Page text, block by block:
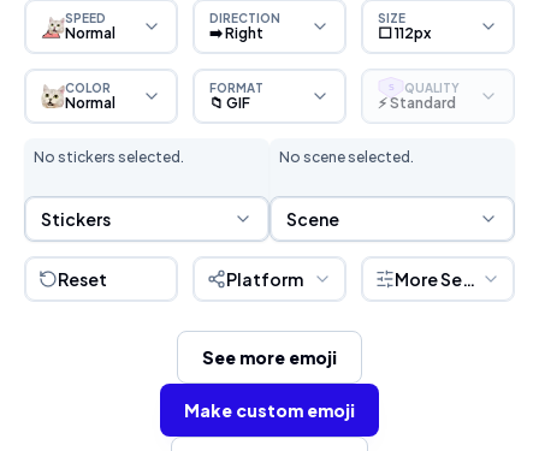
SPEED
Normal
DIRECTION
➡️ Right
SIZE
⬜ 112px
COLOR
Normal
FORMAT
📁 GIF
S QUALITY
⚡ Standard
No stickers selected.
Sticker Selection
Stickers
No scene selected.
Scene Selection
Scene
Reset Platform More Settings
See more emoji
Make custom emoji